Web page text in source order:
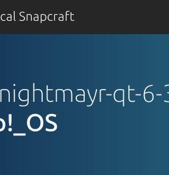
Snapcraft
qt-